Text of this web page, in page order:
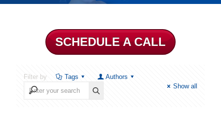
SCHEDULE A CALL
Filter by Tags
Authors
Show all